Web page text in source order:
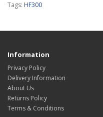
Tags: HF300
Information
Privacy Policy
Delivery Information
About Us
Returns Policy
Terms & Conditions